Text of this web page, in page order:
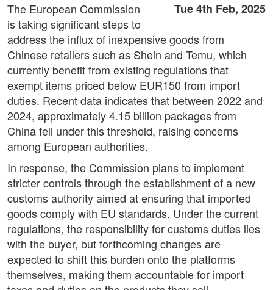
Tue 4th Feb, 2025
The European Commission
is taking significant steps to
address the influx of inexpensive goods from
Chinese retailers such as Shein and Temu, which
currently benefit from existing regulations that
exempt items priced below EUR150 from import
duties. Recent data indicates that between 2022 and
2024, approximately 4.15 billion packages from
China fell under this threshold, raising concerns
among European authorities.
In response, the Commission plans to implement
stricter controls through the establishment of a new
customs authority aimed at ensuring that imported
goods comply with EU standards. Under the current
regulations, the responsibility for customs duties lies
with the buyer, but forthcoming changes are
expected to shift this burden onto the platforms
themselves, making them accountable for import